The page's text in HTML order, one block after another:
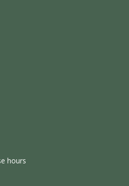
hours